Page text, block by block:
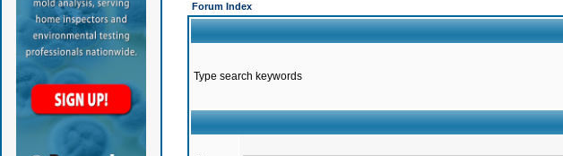
Forum Index
Type search keywords